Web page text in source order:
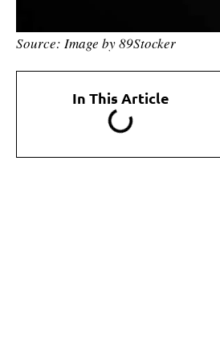
Source: Image by 89Stocker
In This Article